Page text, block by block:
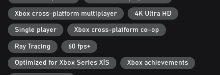
- Host private lobbies for your friends only or join a public lobby
for an adventure with a stranger
TRUE TO THE LORE
Every entity, level, exit, and design decision has been based on
the online lore of the Backrooms. We take lore accuracy seriously.
Xbox cross-platform multiplayer 4K Ultra HD
Single player Xbox cross-platform co-op
Ray Tracing 60 fps+
Optimized for Xbox Series X|S Xbox achievements